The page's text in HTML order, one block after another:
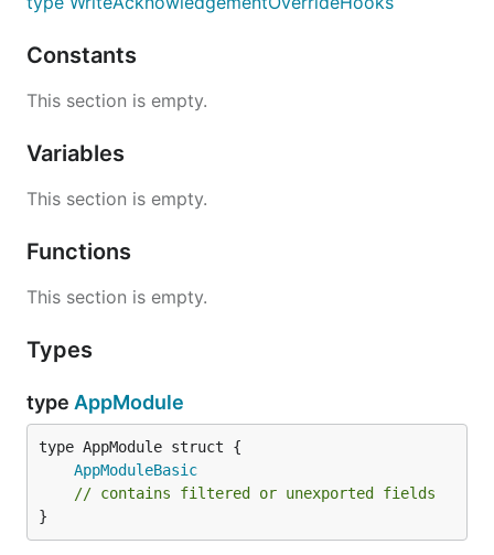
Constants
This section is empty.
Variables
This section is empty.
Functions
This section is empty.
Types
type AppModule
AppModuleBasic
// contains filtered or unexported fields
}